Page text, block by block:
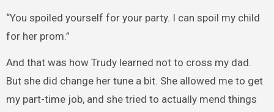
“You spoiled yourself for your party. I can spoil my child
for her prom.”
And that was how Trudy learned not to cross my dad.
But she did change her tune a bit. She allowed me to get
my part-time job, and she tried to actually mend things